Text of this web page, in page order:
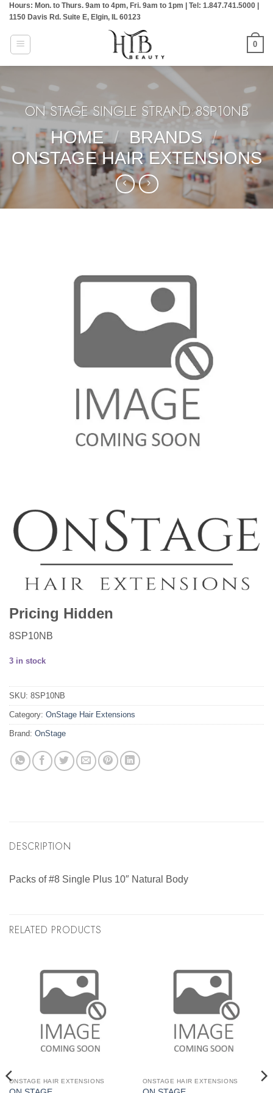
Skip
content
Hours: Mon. to Thurs. 9am to 4pm, Fri. 9am to 1pm | Tel: 1.847.741.5000 |
1150 Davis Rd. Suite E, Elgin, IL 60123
0
ON STAGE SINGLE STRAND:8SP10NB
HOME
/ BRANDS /
ONSTAGE HAIR EXTENSIONS
Pricing Hidden
8SP10NB
3 in stock
SKU: 8SP10NB
Category: OnStage Hair Extensions
Brand: OnStage
DESCRIPTION
Packs of #8 Single Plus 10″ Natural Body
RELATED PRODUCTS
ONSTAGE HAIR EXTENSIONS ONSTAGE HAIR EXTENSIONS